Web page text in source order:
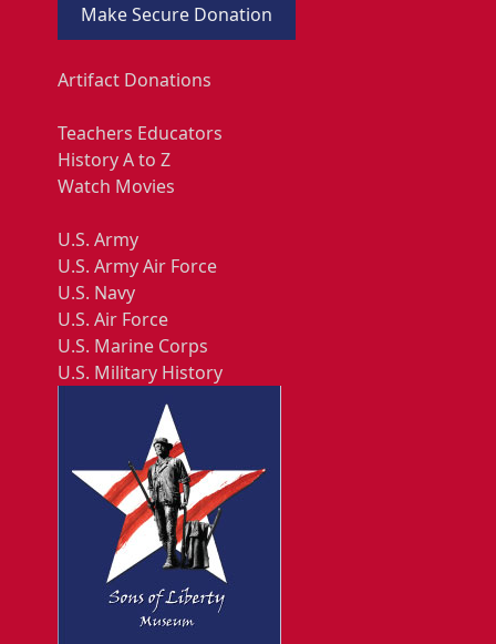
Make Secure Donation
Artifact Donations
Teachers Educators
History A to Z
Watch Movies
U.S. Army
U.S. Army Air Force
U.S. Navy
U.S. Air Force
U.S. Marine Corps
U.S. Military History